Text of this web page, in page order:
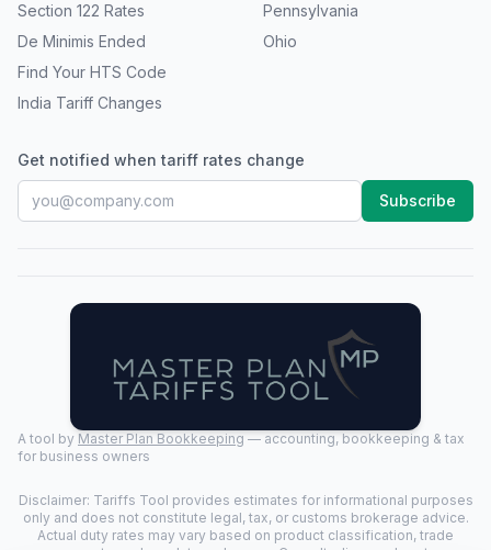
Section 122 Rates
De Minimis Ended
Find Your HTS Code
India Tariff Changes
Pennsylvania
Ohio
Get notified when tariff rates change
Subscribe
A tool by Master Plan Bookkeeping — accounting, bookkeeping & tax
for business owners
Disclaimer: Tariffs Tool provides estimates for informational purposes
only and does not constitute legal, tax, or customs brokerage advice.
Actual duty rates may vary based on product classification, trade